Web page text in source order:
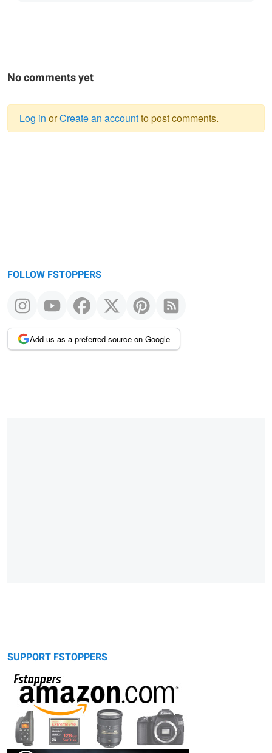
No comments yet
Log in orCreate an accountto post comments.
FOLLOW FSTOPPERS
Add us as a preferred source on Google
SUPPORT FSTOPPERS